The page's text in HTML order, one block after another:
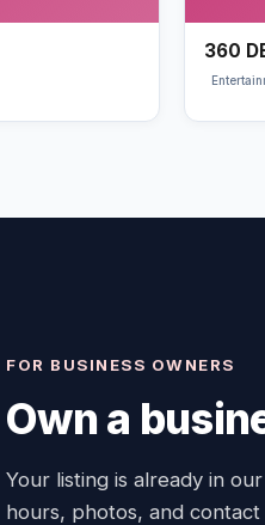
360
FOR BUSINESS OWNERS
Own a
Your listing is already in
hours, photos, and